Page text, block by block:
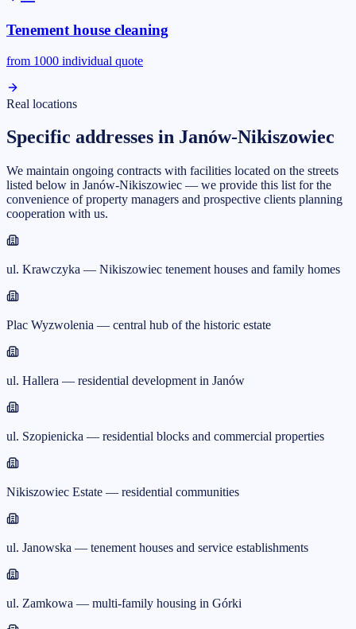
Tenement house cleaning
from 1000 individual quote
Real locations
Specific addresses in Janów-Nikiszowiec
We maintain ongoing contracts with facilities located on the streets
listed below in Janów-Nikiszowiec — we provide this list for the
convenience of property managers and prospective clients planning
cooperation with us.
ul. Krawczyka — Nikiszowiec tenement houses and family homes
Plac Wyzwolenia — central hub of the historic estate
ul. Hallera — residential development in Janów
ul. Szopienicka — residential blocks and commercial properties
Nikiszowiec Estate — residential communities
ul. Janowska — tenement houses and service establishments
ul. Zamkowa — multi-family housing in Górki